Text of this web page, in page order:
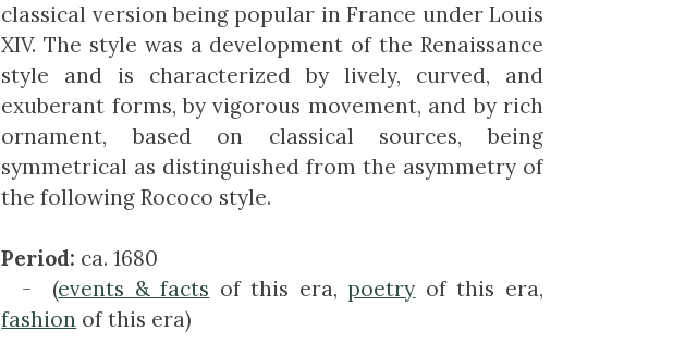
classical version being popular in France under Louis
XIV. The style was a development of the Renaissance
style and is characterized by lively, curved, and
exuberant forms, by vigorous movement, and by rich
ornament, based on classical sources, being
symmetrical as distinguished from the asymmetry of
the following Rococo style.
Period: ca. 1680
- (events & facts of this era,poetry of this era,
fashion of this era)